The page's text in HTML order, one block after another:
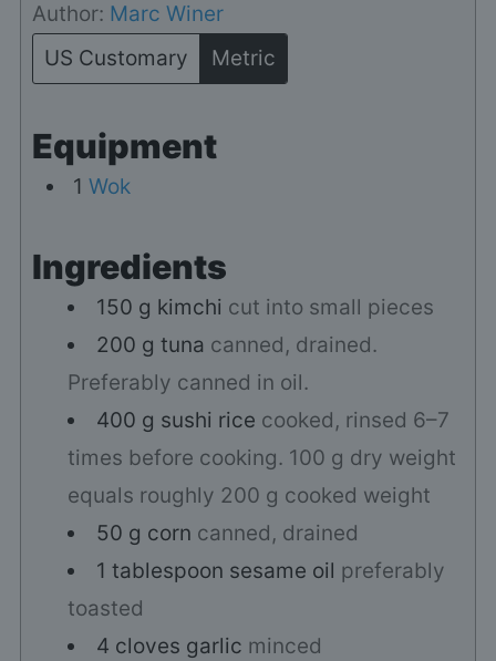
Author: Marc Winer
US Customary
Metric
Equipment
1 Wok
Ingredients
150 g kimchi cut into small pieces
200 g tuna canned, drained.
Preferably canned in oil.
400 g sushi rice cooked, rinsed 6–7
times before cooking. 100 g dry weight
equals roughly 200 g cooked weight
50 g corn canned, drained
1 tablespoon sesame oil preferably
toasted
4 cloves garlic minced